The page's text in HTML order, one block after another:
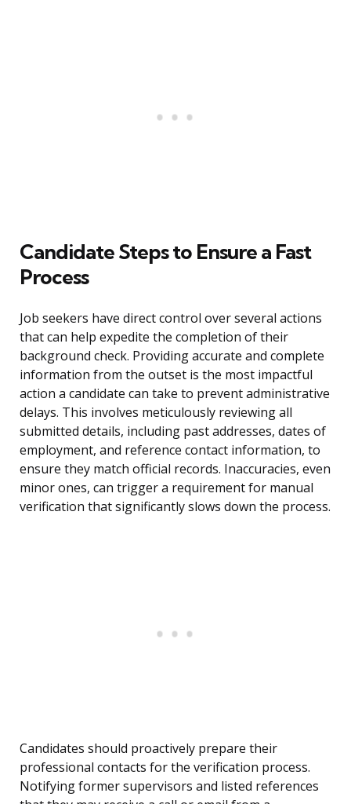
Candidate Steps to Ensure a Fast
Process
Job seekers have direct control over several actions
that can help expedite the completion of their
background check. Providing accurate and complete
information from the outset is the most impactful
action a candidate can take to prevent administrative
delays. This involves meticulously reviewing all
submitted details, including past addresses, dates of
employment, and reference contact information, to
ensure they match official records. Inaccuracies, even
minor ones, can trigger a requirement for manual
verification that significantly slows down the process.
Candidates should proactively prepare their
professional contacts for the verification process.
Notifying former supervisors and listed references